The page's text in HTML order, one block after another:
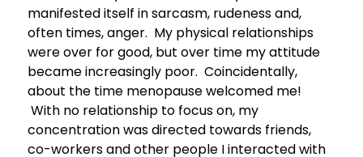
manifested itself in sarcasm, rudeness and,
often times, anger. My physical relationships
were over for good, but over time my attitude
became increasingly poor. Coincidentally,
about the time menopause welcomed me!
With no relationship to focus on, my
concentration was directed towards friends,
co-workers and other people I interacted with